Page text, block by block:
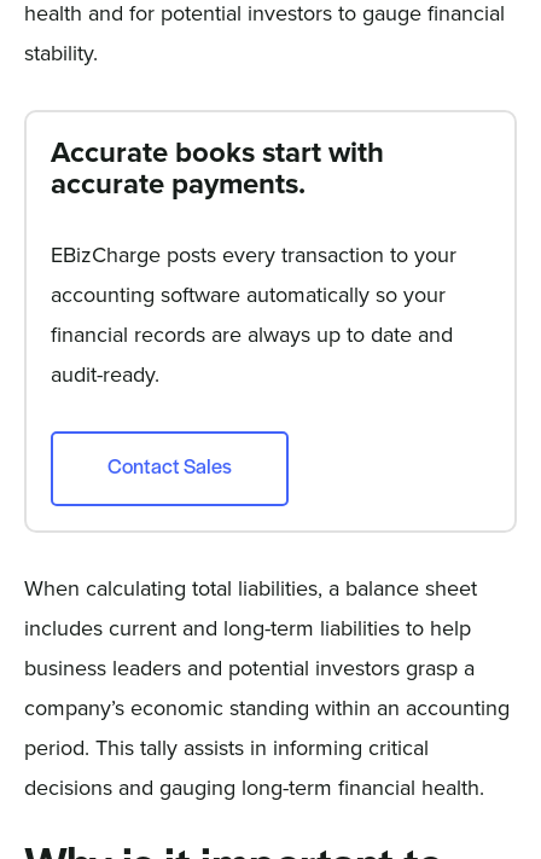
health and for potential investors to gauge financial
stability.
Accurate books start with
accurate payments.
EBizCharge posts every transaction to your
accounting software automatically so your
financial records are always up to date and
audit-ready.
Contact Sales
When calculating total liabilities, a balance sheet
includes current and long-term liabilities to help
business leaders and potential investors grasp a
company’s economic standing within an accounting
period. This tally assists in informing critical
decisions and gauging long-term financial health.